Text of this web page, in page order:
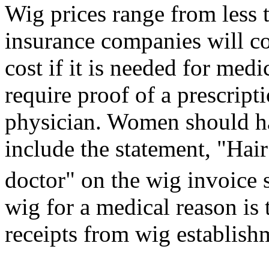
Wig prices range from
insurance companies will
cost if it is needed for
require proof of a
physician. Women should
include the statement,
doctor" on the wig invoice
wig for a medical reason is
receipts from wig